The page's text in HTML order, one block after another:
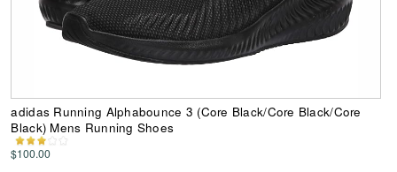
adidas Running Alphabounce 3 (Core Black/Core Black/Core
Black) Mens Running Shoes
$100.00